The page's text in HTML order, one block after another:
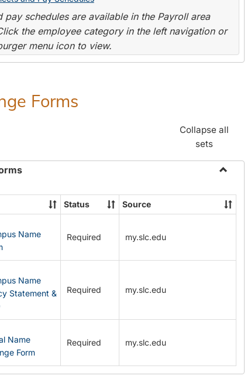
pay schedules are available in the Payroll area
the employee category in the left navigation or
menu icon to view.
Forms
Collapse all
sets
Name
Change
Status Source
Name
Required my.slc.edu
Name
Statement &
Required my.slc.edu
Name
Form
Required my.slc.edu